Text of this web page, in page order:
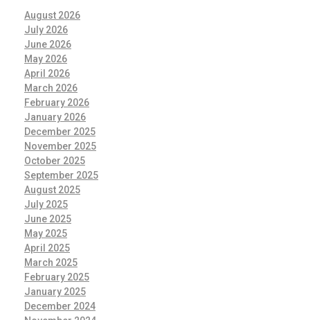
August 2026
July 2026
June 2026
May 2026
April 2026
March 2026
February 2026
January 2026
December 2025
November 2025
October 2025
September 2025
August 2025
July 2025
June 2025
May 2025
April 2025
March 2025
February 2025
January 2025
December 2024